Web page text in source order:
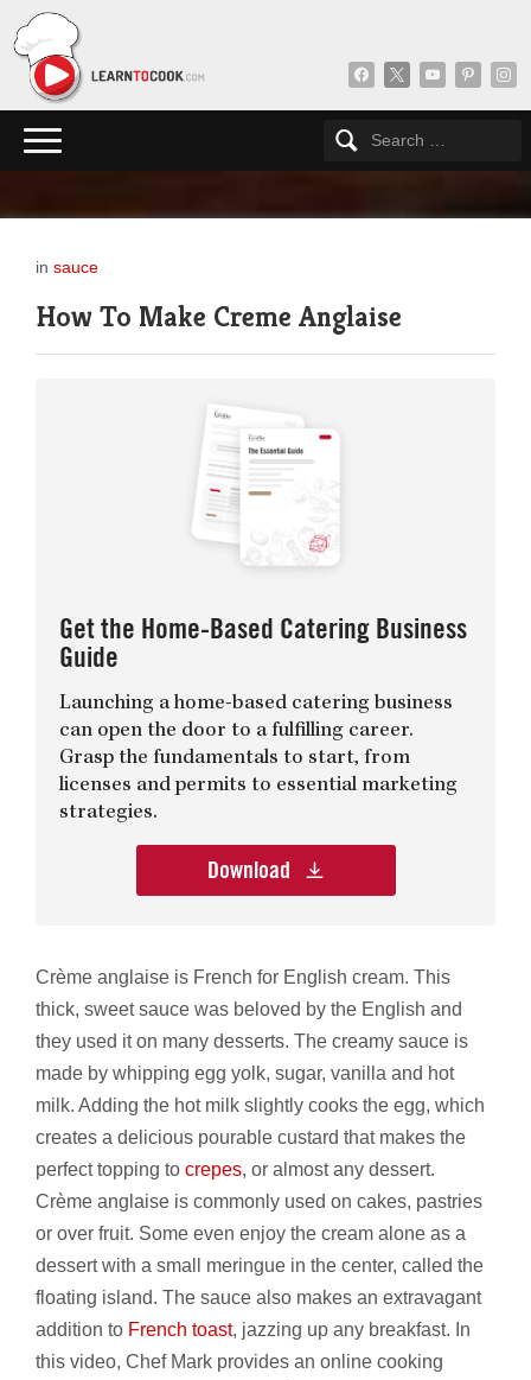
facebook
x youtubepinterest
in sauce
How To Make Creme Anglaise
Get the Home-Based Catering Business
Guide
Launching a home-based catering business
can open the door to a fulfilling career.
Grasp the fundamentals to start, from
licenses and permits to essential marketing
strategies.
Download
Crème anglaise is French for English cream. This
thick, sweet sauce was beloved by the English and
they used it on many desserts. The creamy sauce is
made by whipping egg yolk, sugar, vanilla and hot
milk. Adding the hot milk slightly cooks the egg, which
creates a delicious pourable custard that makes the
perfect topping to crepes, or almost any dessert.
Crème anglaise is commonly used on cakes, pastries
or over fruit. Some even enjoy the cream alone as a
dessert with a small meringue in the center, called the
floating island. The sauce also makes an extravagant
addition to French toast, jazzing up any breakfast. In
this video, Chef Mark provides an online cooking